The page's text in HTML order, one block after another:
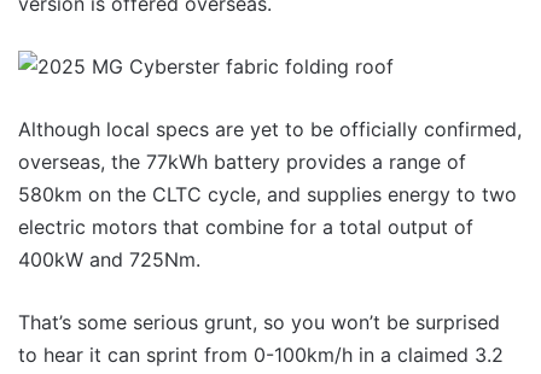
Although local specs are yet to be officially confirmed,
overseas, the 77kWh battery provides a range of
580km on the CLTC cycle, and supplies energy to two
electric motors that combine for a total output of
400kW and 725Nm.
That’s some serious grunt, so you won’t be surprised
to hear it can sprint from 0-100km/h in a claimed 3.2